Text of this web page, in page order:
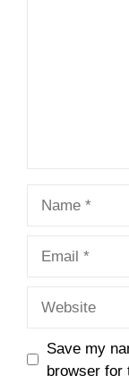
Save my
browser for